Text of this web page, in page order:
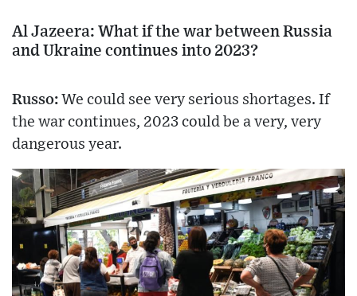
Al Jazeera: What if the war between Russia
and Ukraine continues into 2023?
Russo: We could see very serious shortages. If
the war continues, 2023 could be a very, very
dangerous year.